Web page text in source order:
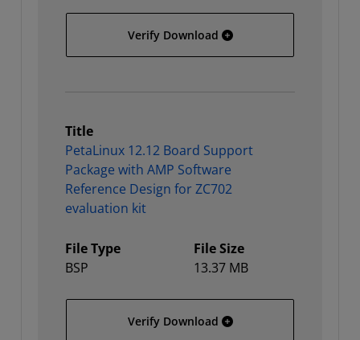
Verify Download PetaLinux 12.12 Board
Title
PetaLinux 12.12 Board Support
Package with AMP Software
Reference Design for ZC702
evaluation kit
File Type
BSP
File Size
13.37 MB
Verify Download PetaLinux 12.12 Board